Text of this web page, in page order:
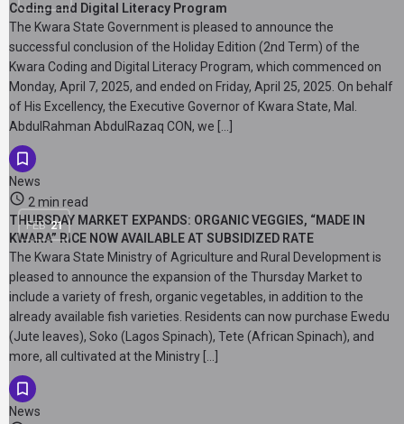
Coding and Digital Literacy Program
The Kwara State Government is pleased to announce the
successful conclusion of the Holiday Edition (2nd Term) of the
Kwara Coding and Digital Literacy Program, which commenced on
Monday, April 7, 2025, and ended on Friday, April 25, 2025. On behalf
of His Excellency, the Executive Governor of Kwara State, Mal.
AbdulRahman AbdulRazaq CON, we […]
News
FEB 21
2 min read
THURSDAY MARKET EXPANDS: ORGANIC VEGGIES, “MADE IN
KWARA” RICE NOW AVAILABLE AT SUBSIDIZED RATE
The Kwara State Ministry of Agriculture and Rural Development is
pleased to announce the expansion of the Thursday Market to
include a variety of fresh, organic vegetables, in addition to the
already available fish varieties. Residents can now purchase Ewedu
(Jute leaves), Soko (Lagos Spinach), Tete (African Spinach), and
more, all cultivated at the Ministry […]
News